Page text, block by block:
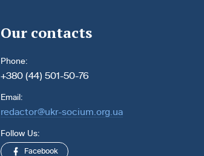
Our contacts
Phone:
+380 (44) 501-50-76
Email:
redactor@ukr-socium.org.ua
Follow Us:
Facebook